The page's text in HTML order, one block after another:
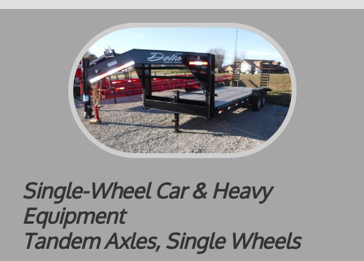
Single-Wheel Car & Heavy
Equipment
Tandem Axles, Single Wheels